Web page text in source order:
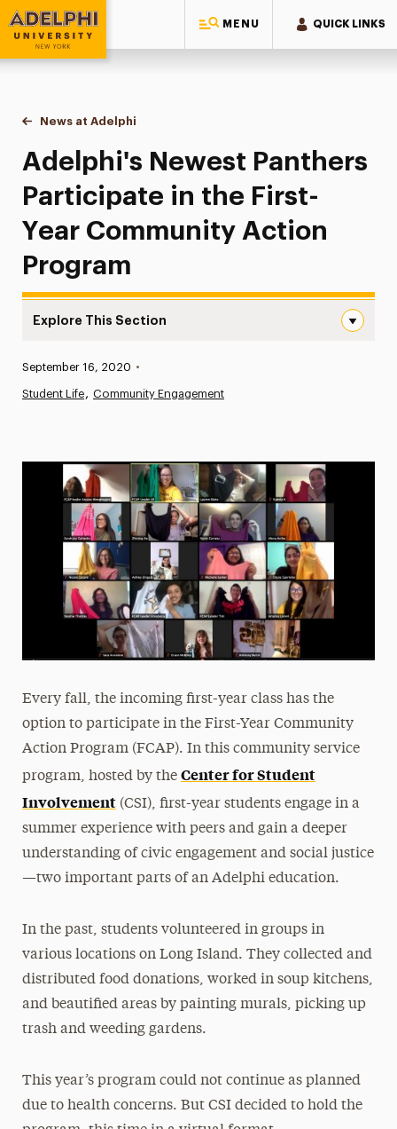
MENU QUICK LINKS
Adelphi University
You are here:
Home
News at Adelphi
Adelphi's Newest Panthers Participate in the
Adelphi's Newest Panthers
Participate in the First-
Year Community Action
Program
Explore This Section
Media Experts & Resources
President’s Newsletter
Research Magazine
The Delphian: Student Newspaper
Published:
September 16, 2020 •
Student Life Community Engagement
Every fall, the incoming first-year class has the
option to participate in the First-Year Community
Action Program (FCAP). In this community service
program, hosted by the Center for Student
Involvement(CSI), first-year students engage in a
summer experience with peers and gain a deeper
understanding of civic engagement and social justice
—two important parts of an Adelphi education.
In the past, students volunteered in groups in
various locations on Long Island. They collected and
distributed food donations, worked in soup kitchens,
and beautified areas by painting murals, picking up
trash and weeding gardens.
This year’s program could not continue as planned
due to health concerns. But CSI decided to hold the